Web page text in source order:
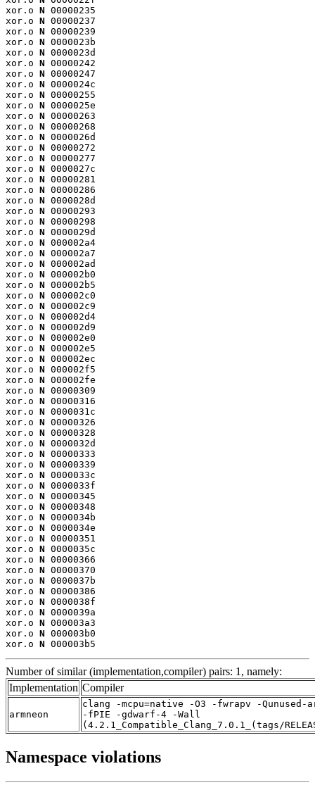
xor.o N 00000235
xor.o N 00000237
xor.o N 00000239
xor.o N 0000023b
xor.o N 0000023d
xor.o N 00000242
xor.o N 00000247
xor.o N 0000024c
xor.o N 00000255
xor.o N 0000025e
xor.o N 00000263
xor.o N 00000268
xor.o N 0000026d
xor.o N 00000272
xor.o N 00000277
xor.o N 0000027c
xor.o N 00000281
xor.o N 00000286
xor.o N 0000028d
xor.o N 00000293
xor.o N 00000298
xor.o N 0000029d
xor.o N 000002a4
xor.o N 000002a7
xor.o N 000002ad
xor.o N 000002b0
xor.o N 000002b5
xor.o N 000002c0
xor.o N 000002c9
xor.o N 000002d4
xor.o N 000002d9
xor.o N 000002e0
xor.o N 000002e5
xor.o N 000002ec
xor.o N 000002f5
xor.o N 000002fe
xor.o N 00000309
xor.o N 00000316
xor.o N 0000031c
xor.o N 00000326
xor.o N 00000328
xor.o N 0000032d
xor.o N 00000333
xor.o N 00000339
xor.o N 0000033c
xor.o N 0000033f
xor.o N 00000345
xor.o N 00000348
xor.o N 0000034b
xor.o N 0000034e
xor.o N 00000351
xor.o N 0000035c
xor.o N 00000366
xor.o N 00000370
xor.o N 0000037b
xor.o N 00000386
xor.o N 0000038f
xor.o N 0000039a
xor.o N 000003a3
xor.o N 000003b0
xor.o N 000003b5
Number of similar (implementation,compiler) pairs: 1, namely:
Implementation Compiler
armneon
clang -mcpu=native -O3 -fwrapv -Qunused-
-fPIE -gdwarf-4 -Wall
(4.2.1_Compatible_Clang_7.0.1_(tags/
Namespace violations